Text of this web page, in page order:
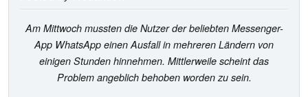
Am Mittwoch mussten die Nutzer der beliebten Messenger-
App WhatsApp einen Ausfall in mehreren Ländern von
einigen Stunden hinnehmen. Mittlerweile scheint das
Problem angeblich behoben worden zu sein.